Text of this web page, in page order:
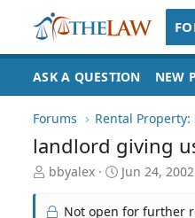
ASK A QUESTION NEW
Forums Rental
landlord giving
T
r
bbyalex
S
a
Jun 24, 2002
Not open for further